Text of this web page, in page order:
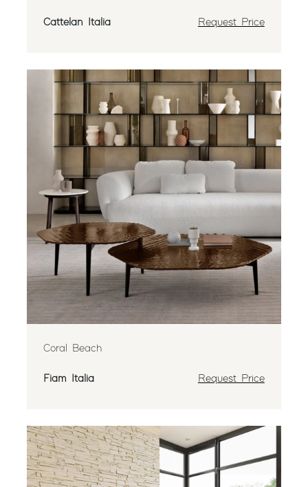
Cattelan Italia Request Price
Coral Beach
Fiam Italia Request Price